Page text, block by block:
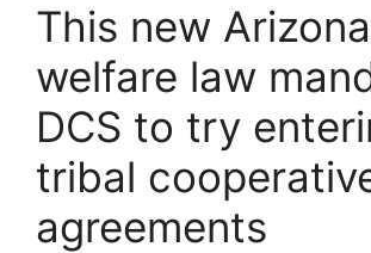
This new
welfare law
DCS to try
tribal
agreements